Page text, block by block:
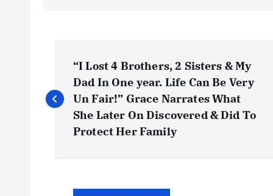
o
“I Lost 4 Brothers, 2 Sisters & My
Dad In One year. Life Can Be Very
Un Fair!” Grace Narrates What
She Later On Discovered & Did To
Protect Her Family